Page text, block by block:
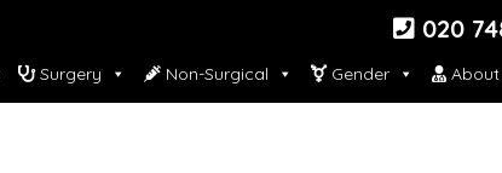
020
Surgery Non-Surgical Gender About